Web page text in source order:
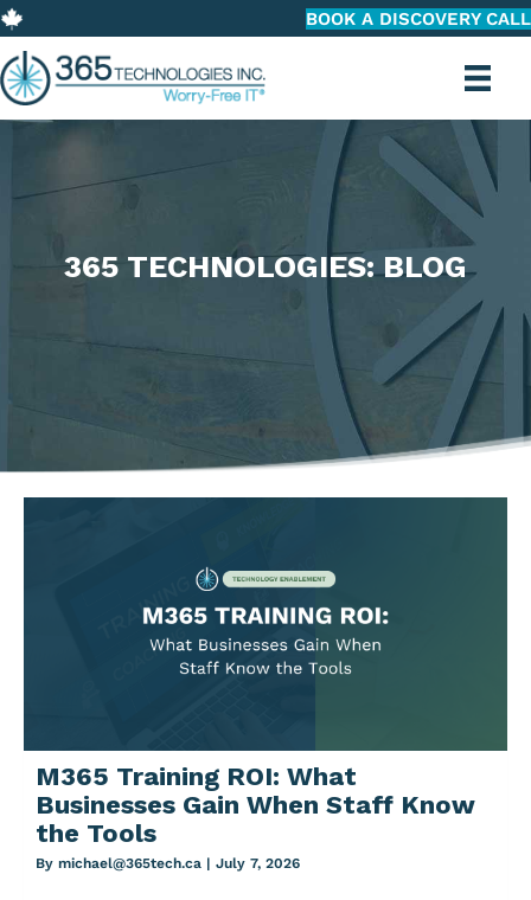
BOOK A DISCOVERY CALL
365 TECHNOLOGIES: BLOG
M365 Training ROI: What
Businesses Gain When Staff Know
the Tools
By michael@365tech.ca | July 7, 2026